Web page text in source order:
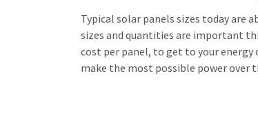
Typical solar panels sizes today are
sizes and quantities are important
cost per panel, to get to your energy
make the most possible power over